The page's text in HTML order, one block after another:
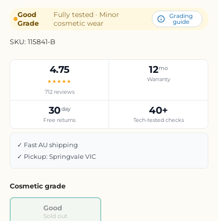
Good
Grade
·Fully tested · Minor
cosmetic wear
Grading
guide
SKU: 115841-B
4.75
★★★★★
712 reviews
12mo
Warranty
30day
Free returns
40+
Tech-tested checks
✓ Fast AU shipping
✓ Pickup: Springvale VIC
Cosmetic grade
Good
Sold out